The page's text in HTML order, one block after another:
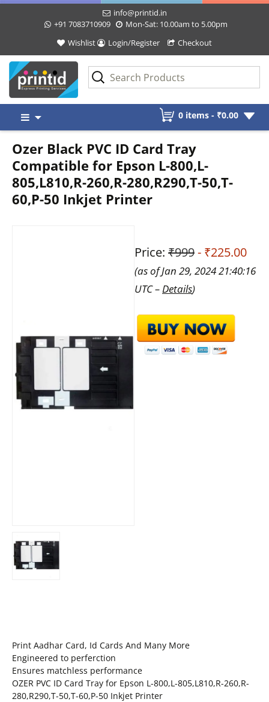
info@printid.in
+91 7083710909
Mon-Sat: 10.00am to 5.00pm
Wishlist
Login/Register Checkout
content
0 items - ₹0.00
Ozer Black PVC ID Card Tray
Compatible for Epson L-800,L-
805,L810,R-260,R-280,R290,T-50,T-
60,P-50 Inkjet Printer
Price: ₹999- ₹225.00
(as of Jan 29, 2024 21:40:16
UTC – Details)
Print Aadhar Card, Id Cards And Many More
Engineered to perferction
Ensures matchless performance
OZER PVC ID Card Tray for Epson L-800,L-805,L810,R-260,R-
280,R290,T-50,T-60,P-50 Inkjet Printer